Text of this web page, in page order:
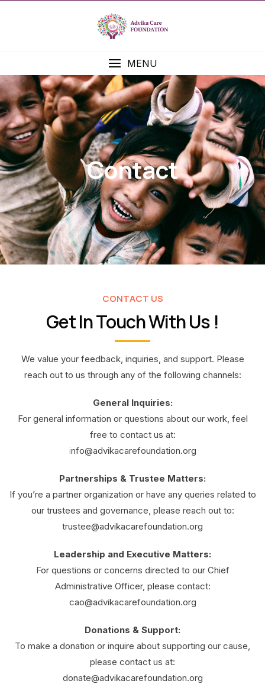
MENU
Contact
CONTACT US
Get In Touch With Us !
We value your feedback, inquiries, and support. Please
reach out to us through any of the following channels:
General Inquiries:
For general information or questions about our work, feel
free to contact us at:
info@advikacarefoundation.org
Partnerships & Trustee Matters:
If you’re a partner organization or have any queries related to
our trustees and governance, please reach out to:
trustee@advikacarefoundation.org
Leadership and Executive Matters:
For questions or concerns directed to our Chief
Administrative Officer, please contact:
cao@advikacarefoundation.org
Donations & Support:
To make a donation or inquire about supporting our cause,
please contact us at:
donate@advikacarefoundation.org